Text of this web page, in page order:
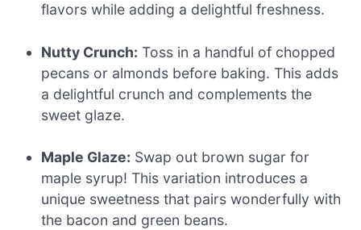
flavors while adding a delightful freshness.
Nutty Crunch: Toss in a handful of chopped
pecans or almonds before baking. This adds
a delightful crunch and complements the
sweet glaze.
Maple Glaze: Swap out brown sugar for
maple syrup! This variation introduces a
unique sweetness that pairs wonderfully with
the bacon and green beans.